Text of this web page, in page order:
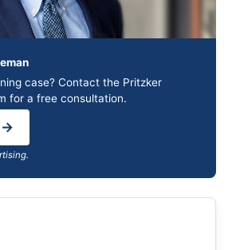
case? Contact the Pritzker
for a free consultation.
→